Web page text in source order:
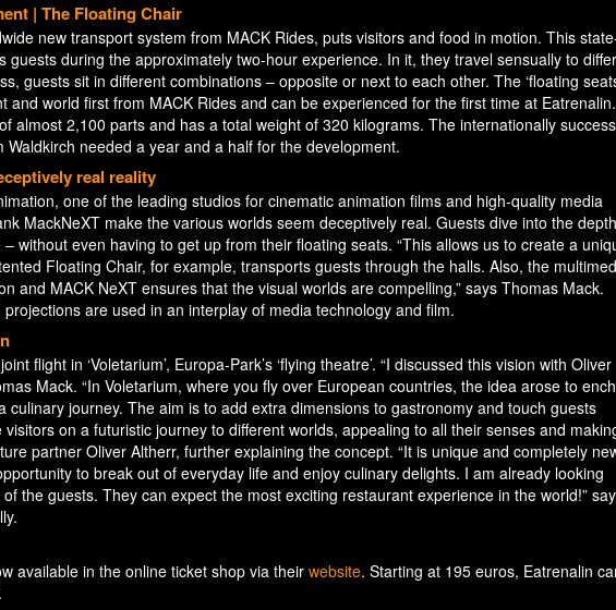
| The Floating Chair
new transport system from MACK Rides, puts visitors and food in motion. This
guests during the approximately two-hour experience. In it, they travel sensually to
guests sit in different combinations – opposite or next to each other. The ‘floating
and world first from MACK Rides and can be experienced for the first time at Eatrenalin.
almost 2,100 parts and has a total weight of 320 kilograms. The internationally
needed a year and a half for the development.
real reality
one of the leading studios for cinematic animation films and high-quality media
MackNeXT make the various worlds seem deceptively real. Guests dive into the
without even having to get up from their floating seats. “This allows us to create a
Floating Chair, for example, transports guests through the halls. Also, the
and MACK NeXT ensures that the visual worlds are compelling,” says Thomas Mack.
are used in an interplay of media technology and film.
flight in ‘Voletarium’, Europa-Park’s ‘flying theatre’. “I discussed this vision with Oliver
Mack. “In Voletarium, where you fly over European countries, the idea arose to
culinary journey. The aim is to add extra dimensions to gastronomy and touch guests
on a futuristic journey to different worlds, appealing to all their senses and
partner Oliver Altherr, further explaining the concept. “It is unique and completely
to break out of everyday life and enjoy culinary delights. I am already looking
the guests. They can expect the most exciting restaurant experience in the world!”
available in the online ticket shop via their website. Starting at 195 euros, Eatrenalin